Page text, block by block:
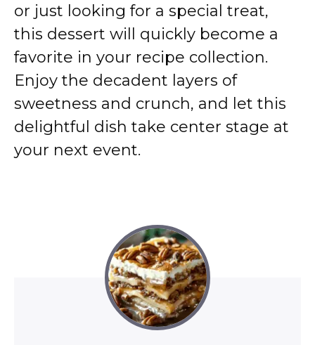
or just looking for a special treat,
this dessert will quickly become a
favorite in your recipe collection.
Enjoy the decadent layers of
sweetness and crunch, and let this
delightful dish take center stage at
your next event.